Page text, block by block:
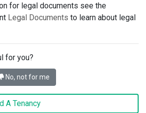
for legal documents see the
Legal Documents to learn about legal
for you?
No, not for me
A Tenancy